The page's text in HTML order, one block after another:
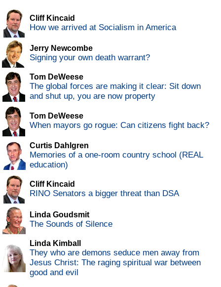
Cliff Kincaid
How we arrived at Socialism in America
Jerry Newcombe
Signing your own death warrant?
Tom DeWeese
The global forces are making it clear: Sit down
and shut up, you are now property
Tom DeWeese
When mayors go rogue: Can citizens fight back?
Curtis Dahlgren
Memories of a one-room country school (REAL
education)
Cliff Kincaid
RINO Senators a bigger threat than DSA
Linda Goudsmit
The Sounds of Silence
Linda Kimball
They who are demons seduce men away from
Jesus Christ: The raging spiritual war between
good and evil